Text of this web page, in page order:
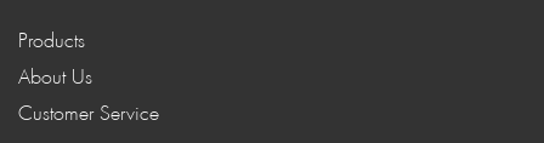
Products
About Us
Customer Service